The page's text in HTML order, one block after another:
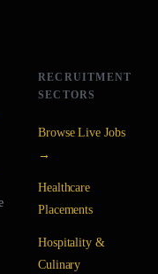
RECRUITMENT
SECTORS
Browse Live Jobs
→
Healthcare
Placements
Hospitality &
Culinary